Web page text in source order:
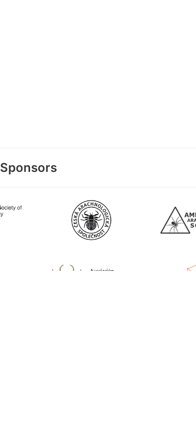
Sponsors